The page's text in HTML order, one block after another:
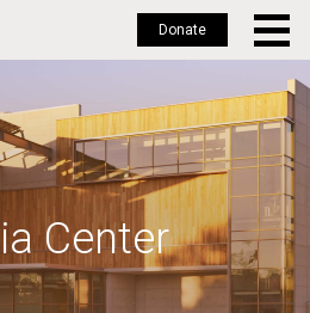
Donate
Center